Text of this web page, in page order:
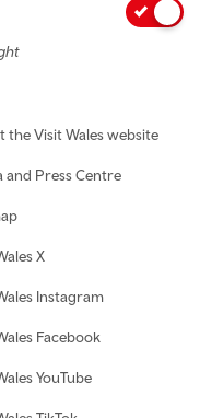
the Visit Wales website
and Press Centre
X
Instagram
Facebook
YouTube